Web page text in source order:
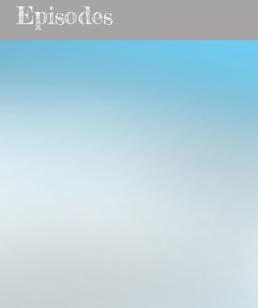
Episodes